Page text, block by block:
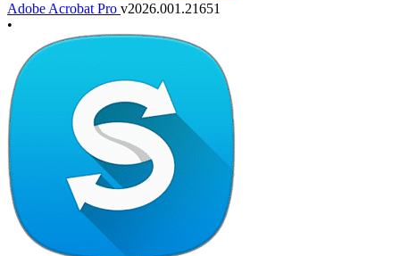
Adobe Acrobat Pro v2026.001.21651
•